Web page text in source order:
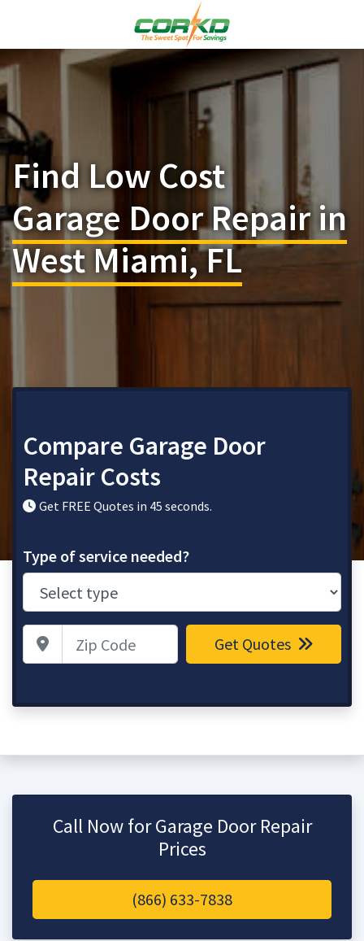
Find Low Cost
Garage Door Repair in
West Miami, FL
Compare Garage Door
Repair Costs
Get FREE Quotes in 45 seconds.
Type of service needed?
Zip Code Get Quotes
Call Now for Garage Door Repair
Prices
(866) 633-7838